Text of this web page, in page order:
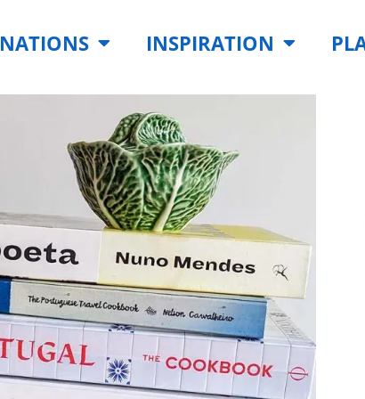
INSPIRATION